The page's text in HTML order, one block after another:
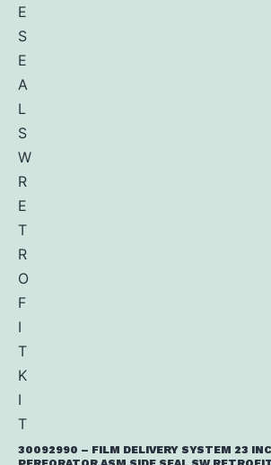
30092990 – FILM DELIVERY SYSTEM 23